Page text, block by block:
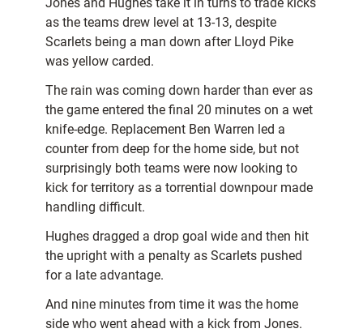
Jones and Hughes take it in turns to trade kicks
as the teams drew level at 13-13, despite
Scarlets being a man down after Lloyd Pike
was yellow carded.
The rain was coming down harder than ever as
the game entered the final 20 minutes on a wet
knife-edge. Replacement Ben Warren led a
counter from deep for the home side, but not
surprisingly both teams were now looking to
kick for territory as a torrential downpour made
handling difficult.
Hughes dragged a drop goal wide and then hit
the upright with a penalty as Scarlets pushed
for a late advantage.
And nine minutes from time it was the home
side who went ahead with a kick from Jones.